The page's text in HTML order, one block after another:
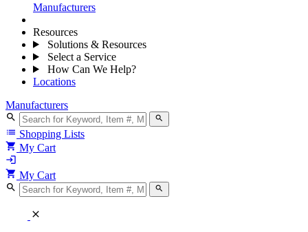
Manufacturers
Resources
Solutions & Resources
Select a Service
How Can We Help?
Locations
Manufacturers
search search
list Shopping Lists
shopping_cart My Cart
login
shopping_cart My Cart
search search
close